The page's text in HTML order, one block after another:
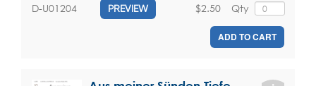
D-U01204 PREVIEW Qty
$2.50
ADD TO CART